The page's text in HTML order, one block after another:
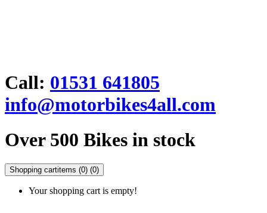
Call: 01531 641805
info@motorbikes4all.com
Over 500 Bikes in stock
Shopping cartitems (0) (0)
Your shopping cart is empty!